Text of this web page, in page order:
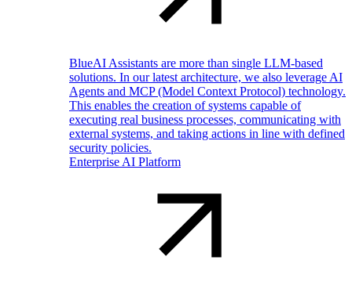
BlueAI Assistants are more than single LLM-based
solutions. In our latest architecture, we also leverage AI
Agents and MCP (Model Context Protocol) technology.
This enables the creation of systems capable of
executing real business processes, communicating with
external systems, and taking actions in line with defined
security policies.
Enterprise AI Platform